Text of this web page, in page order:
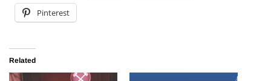
Pinterest
Related